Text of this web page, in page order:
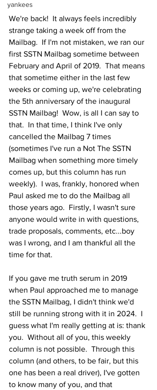
yankees
We're back!  It always feels incredibly
strange taking a week off from the
Mailbag.  If I'm not mistaken, we ran our
first SSTN Mailbag sometime between
February and April of 2019.  That means
that sometime either in the last few
weeks or coming up, we're celebrating
the 5th anniversary of the inaugural
SSTN Mailbag!  Wow, is all I can say to
that.  In that time, I think I've only
cancelled the Mailbag 7 times
(sometimes I've run a Not The SSTN
Mailbag when something more timely
comes up, but this column has run
weekly).  I was, frankly, honored when
Paul asked me to do the Mailbag all
those years ago.  Firstly, I wasn't sure
anyone would write in with questions,
trade proposals, comments, etc...boy
was I wrong, and I am thankful all the
time for that.
If you gave me truth serum in 2019
when Paul approached me to manage
the SSTN Mailbag, I didn't think we'd
still be running strong with it in 2024.  I
guess what I'm really getting at is: thank
you.  Without all of you, this weekly
column is not possible.  Through this
column (and others, to be fair, but this
one has been a real driver), I've gotten
to know many of you, and that